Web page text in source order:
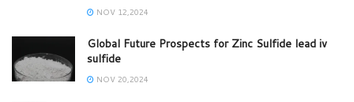
NOV 12,2024
Global Future Prospects for Zinc Sulfide lead iv
sulfide
NOV 20,2024